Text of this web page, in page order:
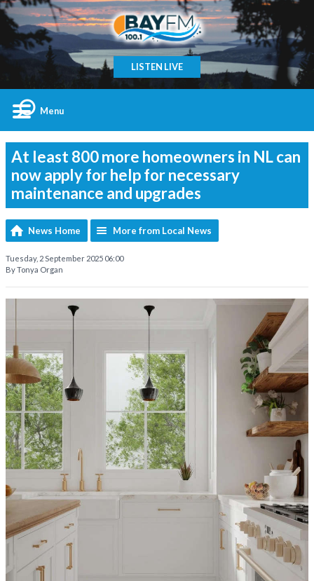
LISTEN LIVE
Menu
At least 800 more homeowners in NL can
now apply for help for necessary
maintenance and upgrades
News Home More from Local News
Tuesday, 2 September 2025 06:00
By Tonya Organ